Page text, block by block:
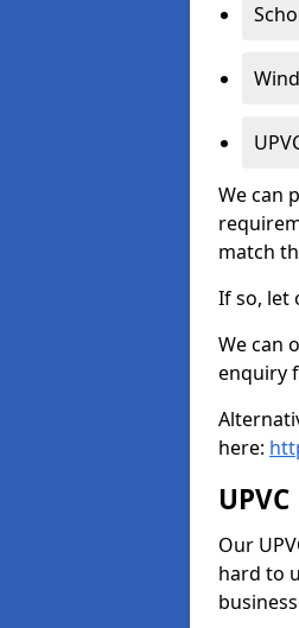
We can
match
If so, let
We can
enquiry
here:
Our
hard to